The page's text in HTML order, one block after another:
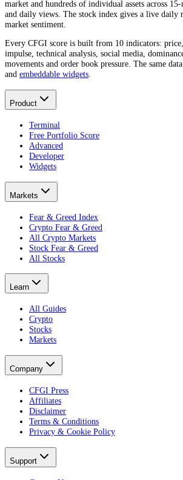
market and hundreds of individual assets across
and daily views. The stock index gives a live daily
market sentiment.
Every CFGI score is built from 10 indicators:
impulse, technical analysis, social media,
movements and order book pressure. The same
and embeddable widgets.
Product
Terminal
Free Portfolio Score
Advanced
Developer
Widgets
Markets
Fear & Greed Index
Crypto Fear & Greed
All Crypto Markets
Stock Fear & Greed
All Stocks
Learn
All Guides
Crypto
Stocks
Markets
Company
CFGI Press
Affiliates
Disclaimer
Terms & Conditions
Privacy & Cookie Policy
Support